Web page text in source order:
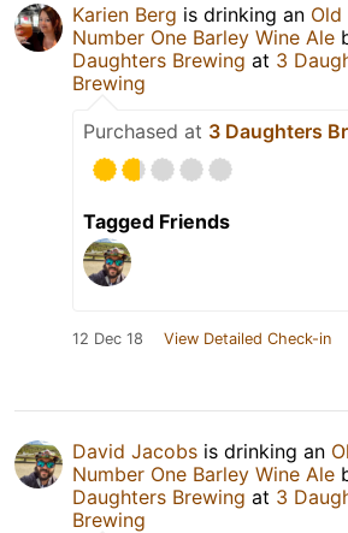
Karien Berg is drinking an Old
Number One Barley Wine Ale
Daughters Brewing at 3
Brewing
Purchased at 3 Daughters
Tagged Friends
12 Dec 18 View Detailed Check-in
David Jacobs is drinking an
Number One Barley Wine Ale
Daughters Brewing at 3
Brewing